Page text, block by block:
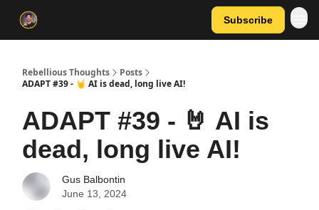
Subscribe
Rebellious Thoughts
Posts
ADAPT #39 - 🤘 AI is dead, long live AI!
ADAPT #39 - 🤘 AI is
dead, long live AI!
Gus Balbontin
June 13, 2024